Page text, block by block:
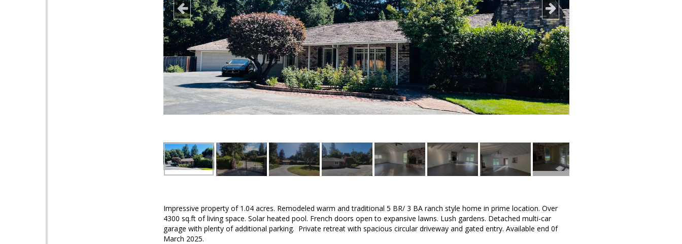
Impressive property of 1.04 acres. Remodeled warm and traditional 5 BR/ 3 BA ranch style home in prime location. Over
4300 sq.ft of living space. Solar heated pool. French doors open to expansive lawns. Lush gardens. Detached multi-car
garage with plenty of additional parking. Private retreat with spacious circular driveway and gated entry. Available end 0f
March 2025.